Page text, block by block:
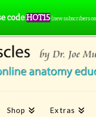
Shop Extras
codeHOT15 (new subscribers